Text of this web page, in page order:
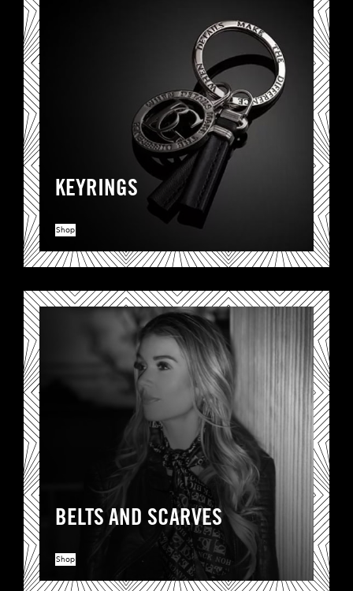
KEYRINGS
Shop
BELTS AND SCARVES
Shop